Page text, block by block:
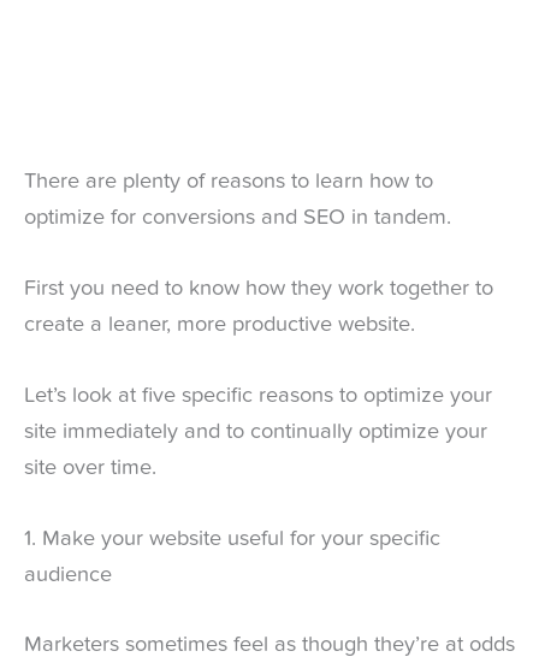
There are plenty of reasons to learn how to
optimize for conversions and SEO in tandem.
First you need to know how they work together to
create a leaner, more productive website.
Let’s look at five specific reasons to optimize your
site immediately and to continually optimize your
site over time.
1. Make your website useful for your specific
audience
Marketers sometimes feel as though they’re at odds